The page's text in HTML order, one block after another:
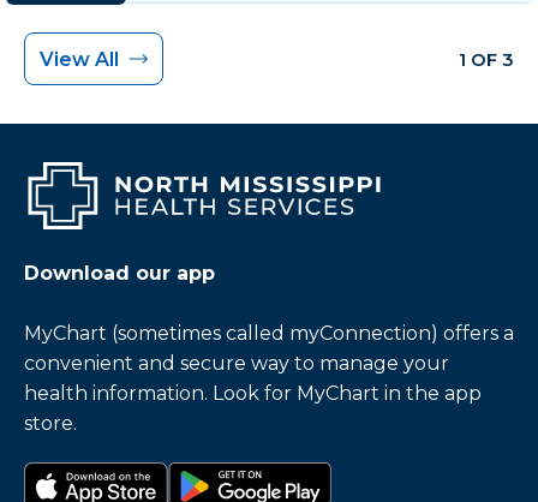
View All 1 OF 3
Download our app
MyChart (sometimes called myConnection) offers a
convenient and secure way to manage your
health information. Look for MyChart in the app
store.